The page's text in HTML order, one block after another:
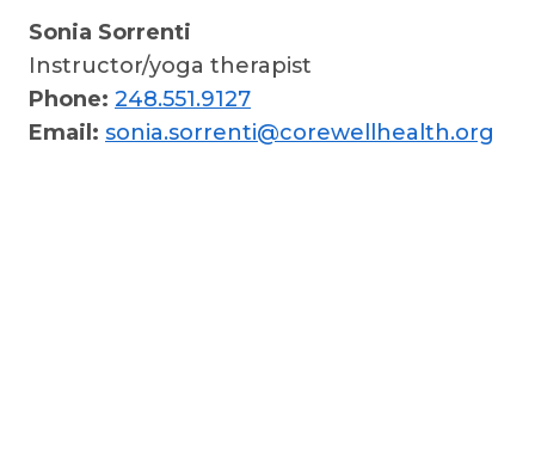
Sonia Sorrenti
Instructor/yoga therapist
Phone: 248.551.9127
Email: sonia.sorrenti@corewellhealth.org